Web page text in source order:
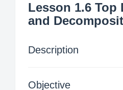
Lesson 1.6 Top
and
Description
Objective